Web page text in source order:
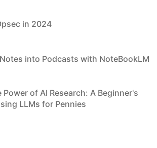
in 2024
into Podcasts with NoteBookLM
of AI Research: A Beginner's
LLMs for Pennies